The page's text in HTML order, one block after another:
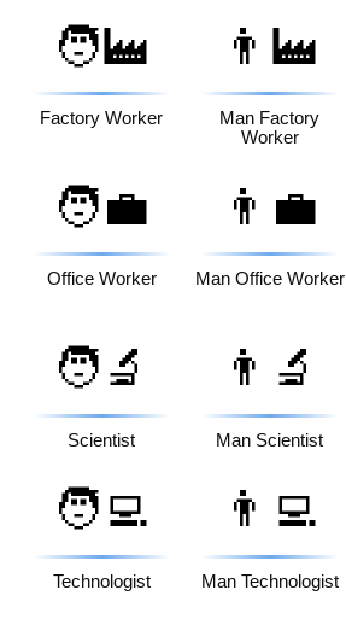
🧑‍🏭
Factory Worker
👨‍🏭
Man Factory
Worker
🧑‍💼
Office Worker
👨‍💼
Man Office Worker
🧑‍🔬
Scientist
👨‍🔬
Man Scientist
🧑‍💻
Technologist
👨‍💻
Man Technologist